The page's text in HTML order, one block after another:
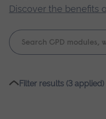
Discover the benefits
Keyword
search
Please
Filter results (3 applied)